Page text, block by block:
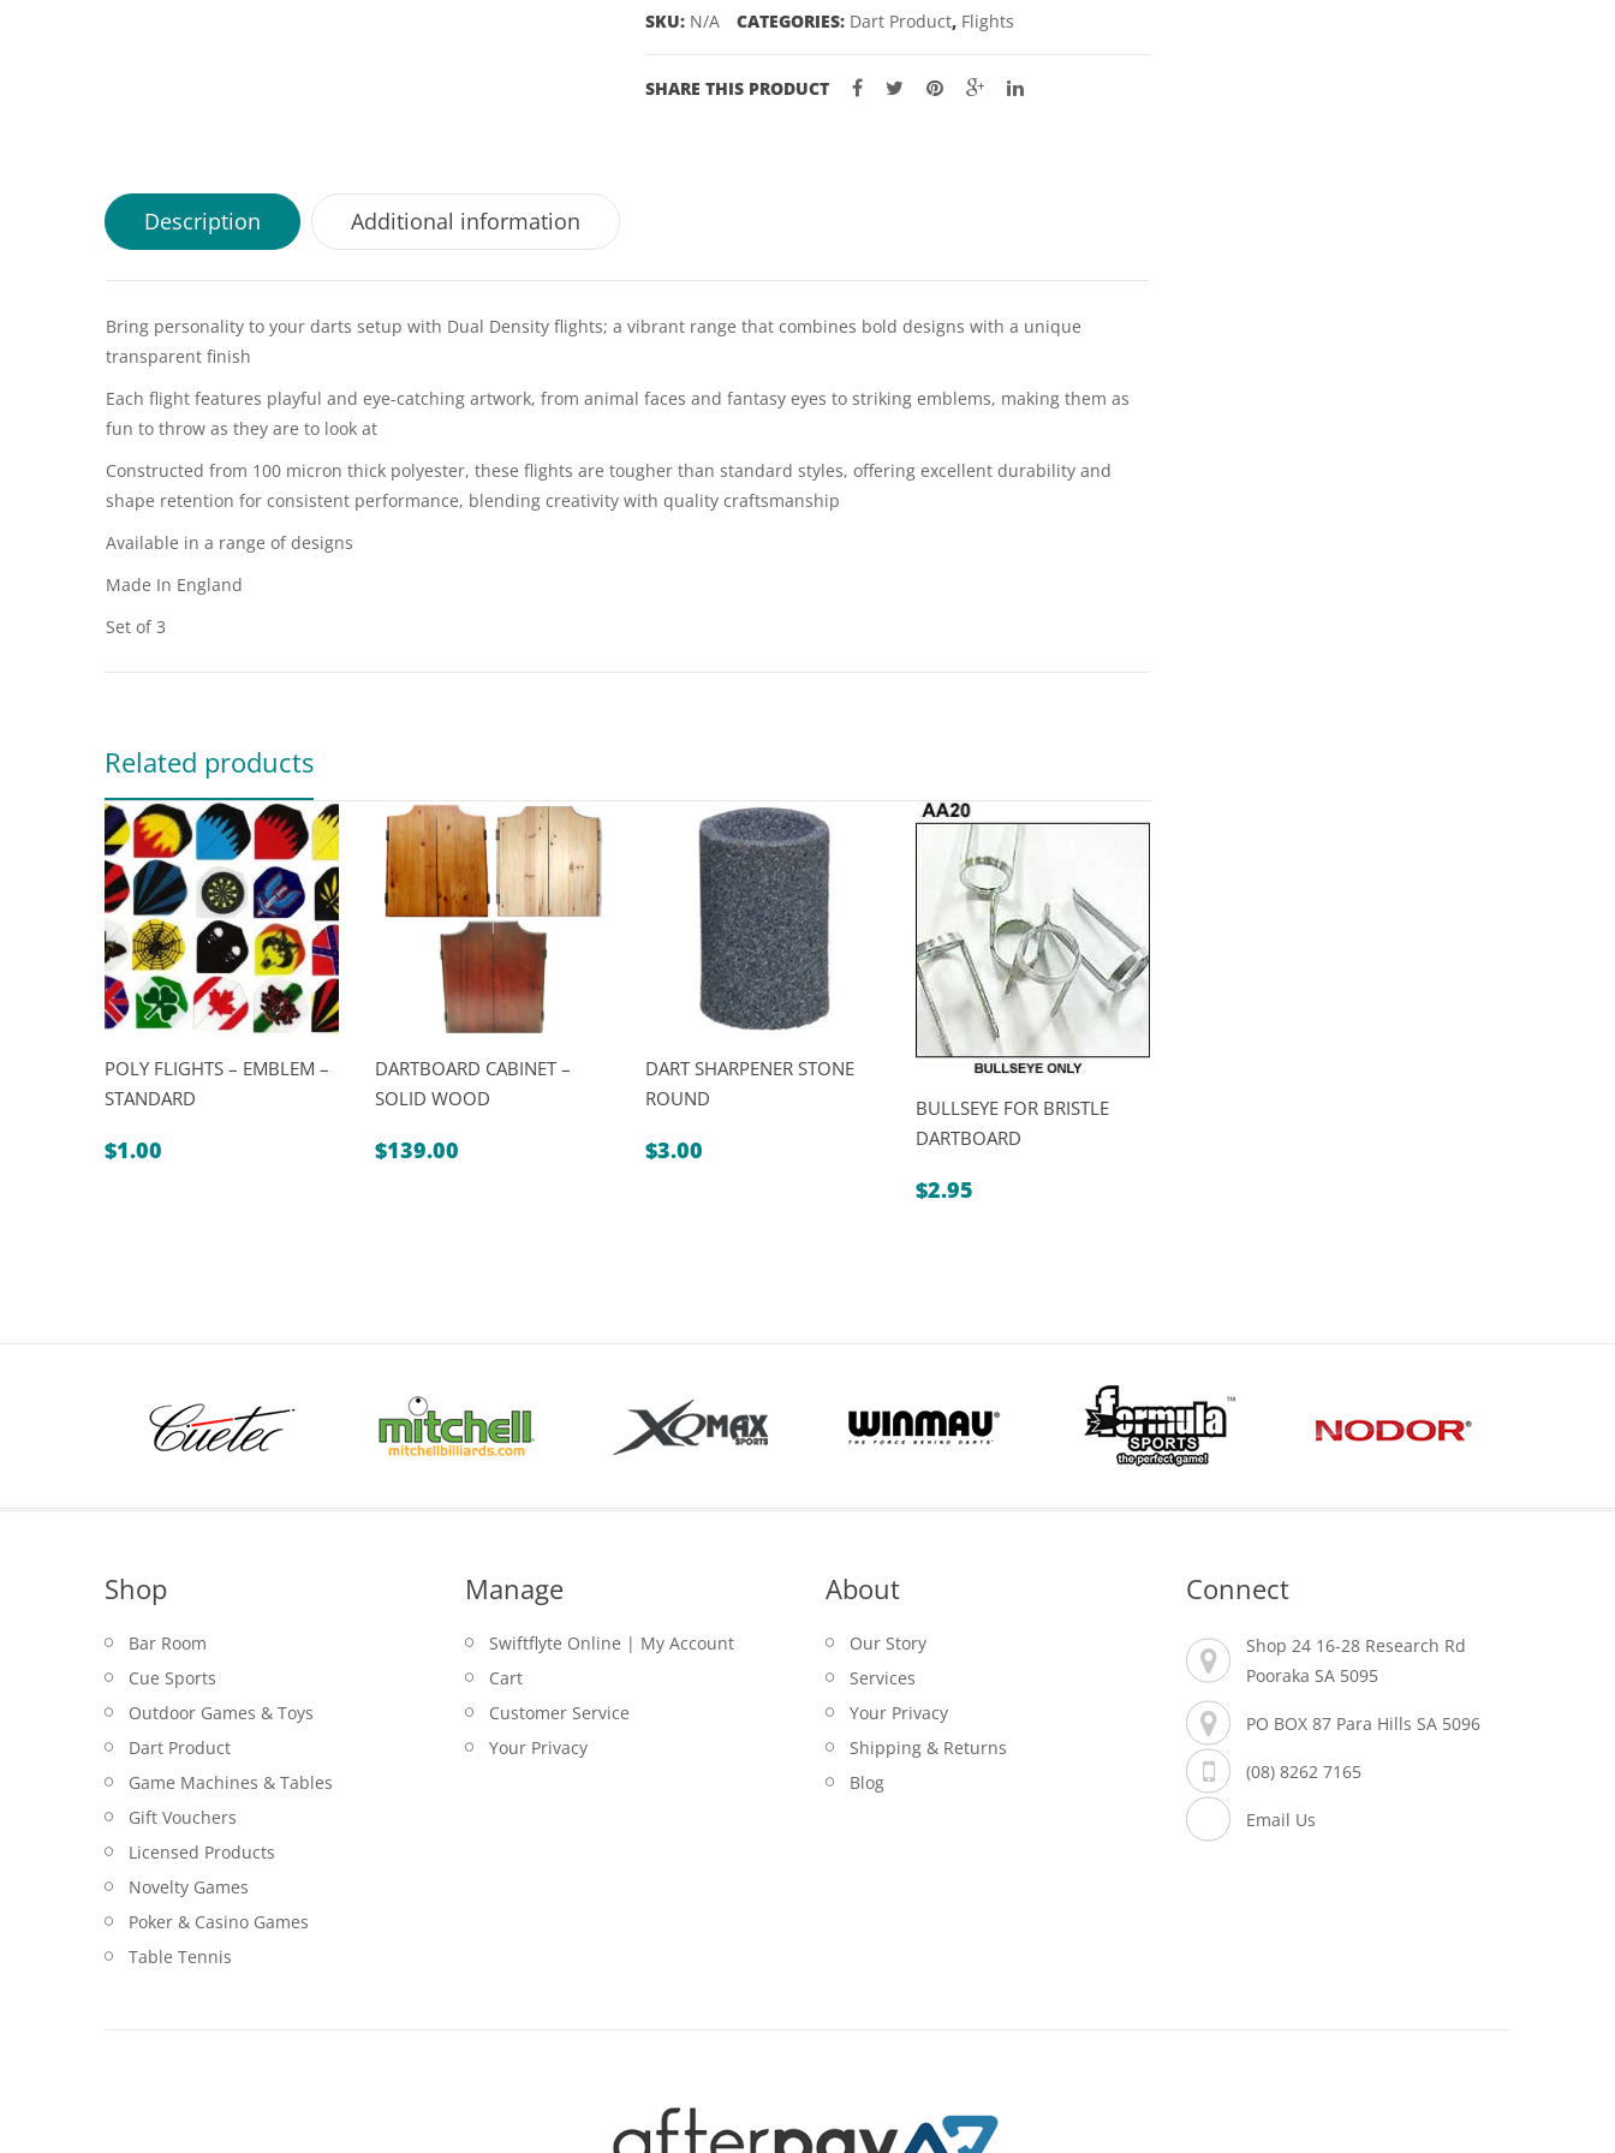
SKU: N/A CATEGORIES: Dart Product, Flights
SHARE THIS PRODUCT
Description Additional information
Bring personality to your darts setup with Dual Density flights; a vibrant range that combines bold designs with a unique
transparent finish
Each flight features playful and eye-catching artwork, from animal faces and fantasy eyes to striking emblems, making them as
fun to throw as they are to look at
Constructed from 100 micron thick polyester, these flights are tougher than standard styles, offering excellent durability and
shape retention for consistent performance, blending creativity with quality craftsmanship
Available in a range of designs
Made In England
Set of 3
Related products
POLY FLIGHTS – EMBLEM –
STANDARD
$1.00
DARTBOARD CABINET –
SOLID WOOD
$139.00
DART SHARPENER STONE
ROUND
$3.00
BULLSEYE FOR BRISTLE
DARTBOARD
$2.95
Shop
Bar Room
Cue Sports
Outdoor Games & Toys
Dart Product
Game Machines & Tables
Gift Vouchers
Licensed Products
Novelty Games
Poker & Casino Games
Table Tennis
Manage
Swiftflyte Online | My Account
Cart
Customer Service
Your Privacy
About
Our Story
Services
Your Privacy
Shipping & Returns
Blog
Connect
Shop 24 16-28 Research Rd
Pooraka SA 5095
PO BOX 87 Para Hills SA 5096
(08) 8262 7165
Email Us